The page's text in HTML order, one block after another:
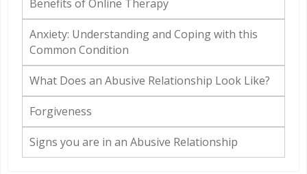
Benefits of Online Therapy
Anxiety: Understanding and Coping with this
Common Condition
What Does an Abusive Relationship Look Like?
Forgiveness
Signs you are in an Abusive Relationship